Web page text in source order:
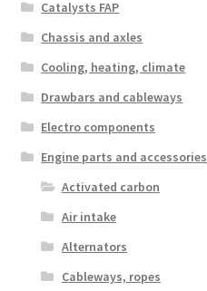
Catalysts FAP
Chassis and axles
Cooling, heating, climate
Drawbars and cableways
Electro components
Engine parts and accessories
Activated carbon
Air intake
Alternators
Cableways, ropes